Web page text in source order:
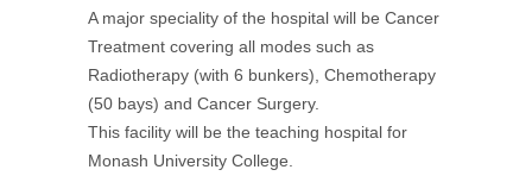
A major speciality of the hospital will be Cancer
Treatment covering all modes such as
Radiotherapy (with 6 bunkers), Chemotherapy
(50 bays) and Cancer Surgery.
This facility will be the teaching hospital for
Monash University College.